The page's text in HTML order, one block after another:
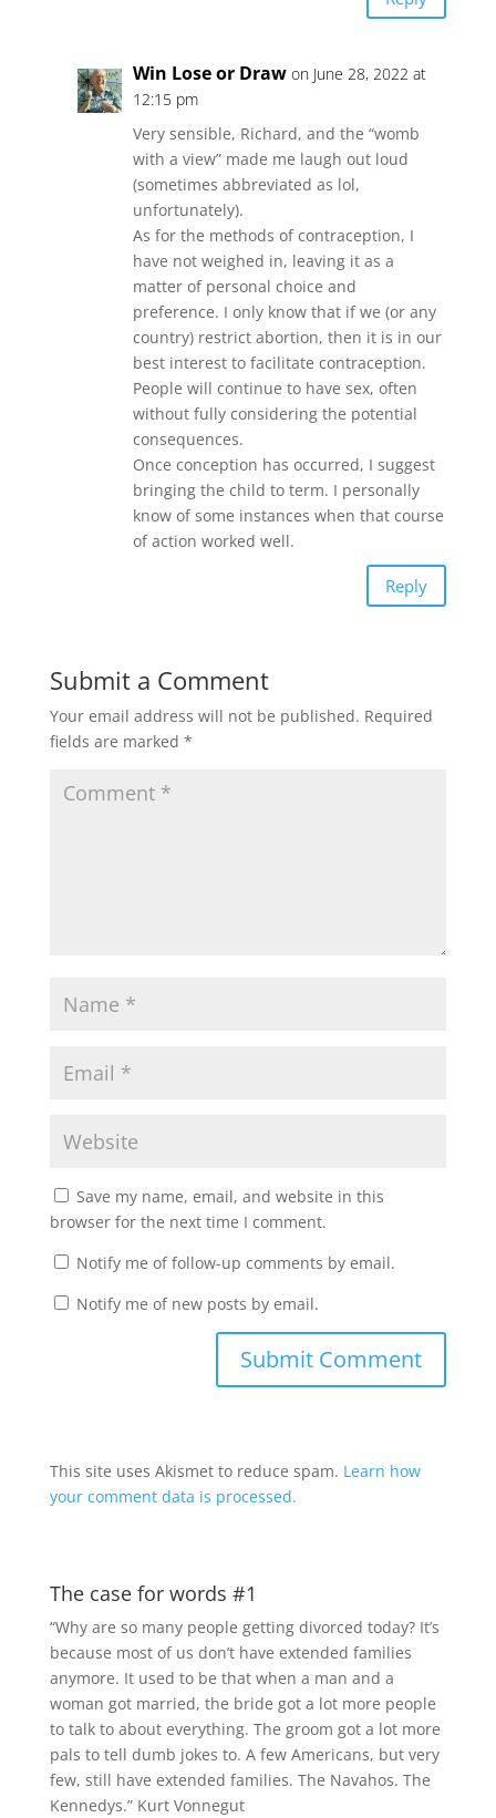
Win Lose or Draw on June 28, 2022 at
12:15 pm
Very sensible, Richard, and the “womb
with a view” made me laugh out loud
(sometimes abbreviated as lol,
unfortunately).
As for the methods of contraception, I
have not weighed in, leaving it as a
matter of personal choice and
preference. I only know that if we (or any
country) restrict abortion, then it is in our
best interest to facilitate contraception.
People will continue to have sex, often
without fully considering the potential
consequences.
Once conception has occurred, I suggest
bringing the child to term. I personally
know of some instances when that course
of action worked well.
Reply
Submit a Comment
Your email address will not be published. Required
fields are marked *
Save my name, email, and website in this
browser for the next time I comment.
Notify me of follow-up comments by email.
Notify me of new posts by email.
This site uses Akismet to reduce spam. Learn how
your comment data is processed.
The case for words #1
“Why are so many people getting divorced today? It’s
because most of us don’t have extended families
anymore. It used to be that when a man and a
woman got married, the bride got a lot more people
to talk to about everything. The groom got a lot more
pals to tell dumb jokes to. A few Americans, but very
few, still have extended families. The Navahos. The
Kennedys.” Kurt Vonnegut